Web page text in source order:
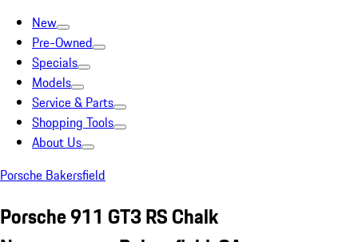
New
Pre-Owned
Specials
Models
Service & Parts
Shopping Tools
About Us
Porsche Bakersfield
Porsche 911 GT3 RS Chalk